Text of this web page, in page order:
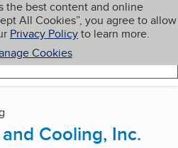
the best content and online
All Cookies”, you agree to allow
Privacy Policyto learn more.
Cookies
My BBB
Cooling, Inc.